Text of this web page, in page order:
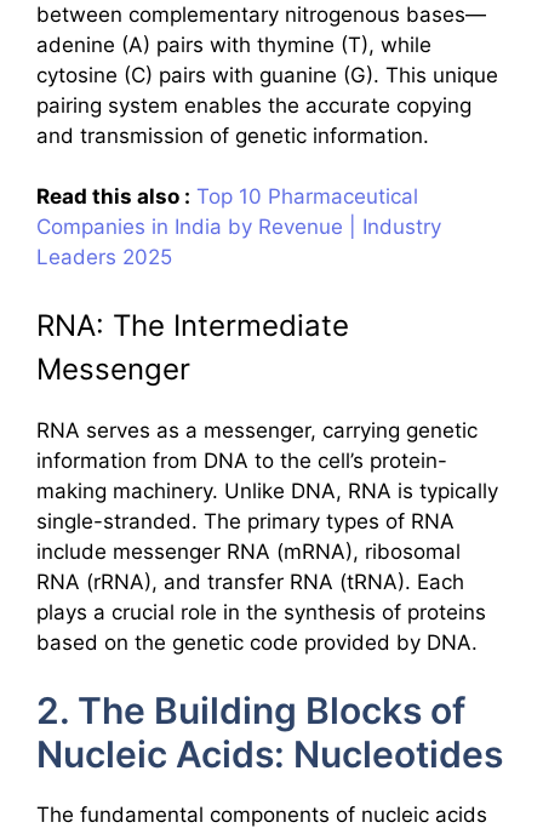
between complementary nitrogenous bases—
adenine (A) pairs with thymine (T), while
cytosine (C) pairs with guanine (G). This unique
pairing system enables the accurate copying
and transmission of genetic information.
Read this also : Top 10 Pharmaceutical
Companies in India by Revenue | Industry
Leaders 2025
RNA: The Intermediate
Messenger
RNA serves as a messenger, carrying genetic
information from DNA to the cell’s protein-
making machinery. Unlike DNA, RNA is typically
single-stranded. The primary types of RNA
include messenger RNA (mRNA), ribosomal
RNA (rRNA), and transfer RNA (tRNA). Each
plays a crucial role in the synthesis of proteins
based on the genetic code provided by DNA.
2. The Building Blocks of
Nucleic Acids: Nucleotides
The fundamental components of nucleic acids